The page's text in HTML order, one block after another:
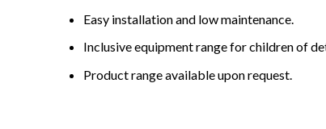
Easy installation and low maintenance.
Inclusive equipment range for children of
Product range available upon request.